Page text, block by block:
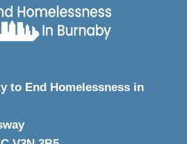
to End Homelessness in